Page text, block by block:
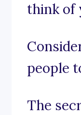
think of
people
The